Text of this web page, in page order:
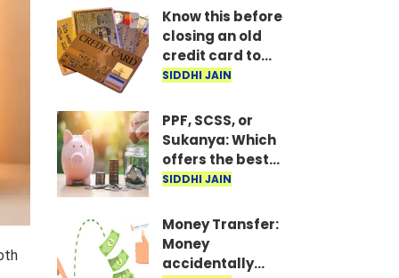
Professionals
Know this before
closing an old
credit card to
avoid potential
SIDDHI JAIN
PPF, SCSS, or
Sukanya: Which
offers the best
returns on an
investment of ₹1.5
lakh?
SIDDHI JAIN
Money Transfer:
Money
accidentally